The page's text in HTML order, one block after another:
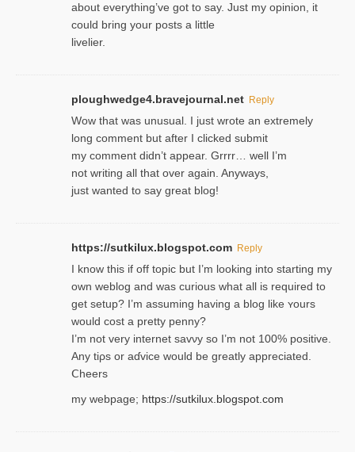
about everything’ve got to say. Just my opinion, it
could bring your posts a little
livelier.
ploughwedge4.bravejournal.net Reply
Wow that was unusual. I just wrote an extremely
long comment but after I clicked submit
my comment didn’t appear. Grrrr… well I’m
not writing all that over again. Anyways,
just wanted to say great blog!
https://sutkilux.blogspot.com Reply
I know this іf off topic but I’m looking intο starting my
own weblog and was curious what all is required to
get setup? I’m assuming hаving a blog like ʏours
would cost a pretty penny?
I’m not very internet savνy so I’m not 100% positive.
Any tiρs or aɗvice would be greatly appreciated.
Ⅽheers
my webpage; https://sutkilux.blogspot.com